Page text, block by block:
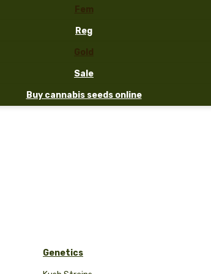
Fem
Reg
Gold
Sale
Buy cannabis seeds online
Genetics